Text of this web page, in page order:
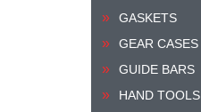
GASKETS
GEAR CASES
GUIDE BARS
HAND TOOLS